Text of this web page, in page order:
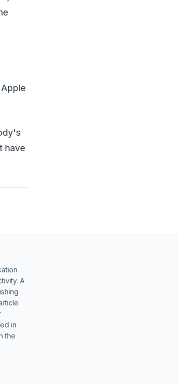
have
A
in
the